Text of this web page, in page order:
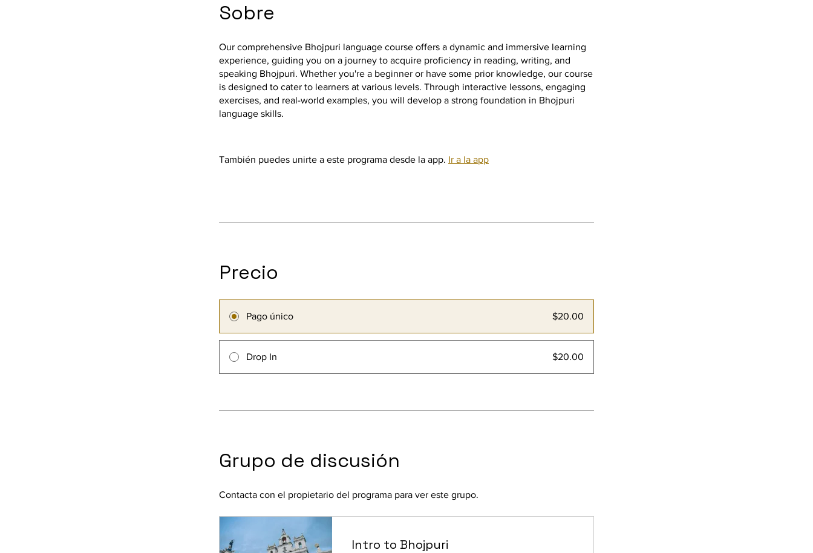
Sobre
Our comprehensive Bhojpuri language course offers a dynamic and immersive learning
experience, guiding you on a journey to acquire proficiency in reading, writing, and
speaking Bhojpuri. Whether you're a beginner or have some prior knowledge, our course
is designed to cater to learners at various levels. Through interactive lessons, engaging
exercises, and real-world examples, you will develop a strong foundation in Bhojpuri
language skills.
También puedes unirte a este programa desde la app. Ir a la app
Precio
Pago único $20.00
Drop In $20.00
Grupo de discusión
Contacta con el propietario del programa para ver este grupo.
Intro to Bhojpuri